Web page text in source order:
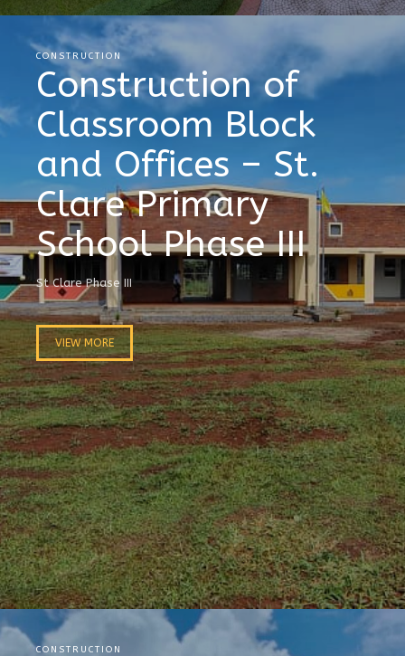
CONSTRUCTION
Construction of
Classroom Block
and Offices – St.
Clare Primary
School Phase III
St Clare Phase III
VIEW MORE
CONSTRUCTION